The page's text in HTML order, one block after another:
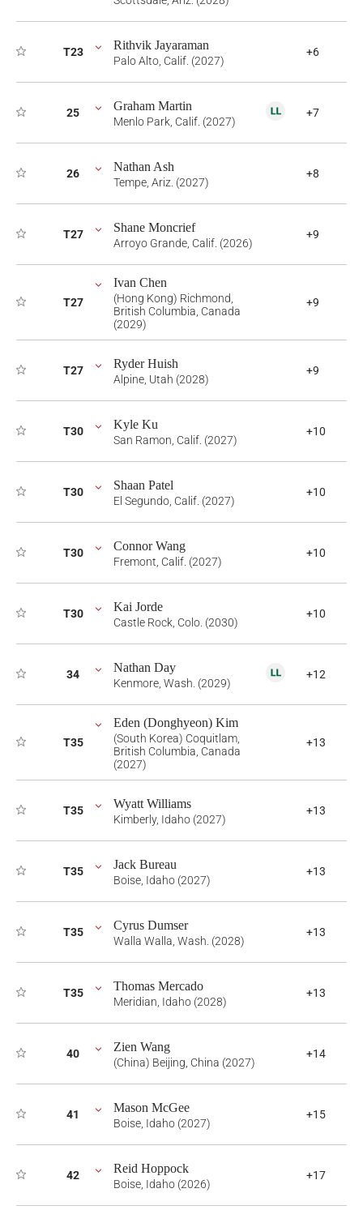
T23 Rithvik Jayaraman
Palo Alto, Calif. (2027)
+6
25 Graham Martin
Menlo Park, Calif. (2027)
+7
26 Nathan Ash
Tempe, Ariz. (2027)
+8
T27 Shane Moncrief
Arroyo Grande, Calif. (2026)
+9
T27
Ivan Chen
(Hong Kong) Richmond,
British Columbia, Canada
(2029)
+9
T27 Ryder Huish
Alpine, Utah (2028)
+9
T30 Kyle Ku
San Ramon, Calif. (2027)
+10
T30 Shaan Patel
El Segundo, Calif. (2027)
+10
T30 Connor Wang
Fremont, Calif. (2027)
+10
T30 Kai Jorde
Castle Rock, Colo. (2030)
+10
34 Nathan Day
Kenmore, Wash. (2029)
+12
T35
Eden (Donghyeon) Kim
(South Korea) Coquitlam,
British Columbia, Canada
(2027)
+13
T35 Wyatt Williams
Kimberly, Idaho (2027)
+13
T35 Jack Bureau
Boise, Idaho (2027)
+13
T35 Cyrus Dumser
Walla Walla, Wash. (2028)
+13
T35 Thomas Mercado
Meridian, Idaho (2028)
+13
40 Zien Wang
(China) Beijing, China (2027)
+14
41 Mason McGee
Boise, Idaho (2027)
+15
42 Reid Hoppock
Boise, Idaho (2026)
+17